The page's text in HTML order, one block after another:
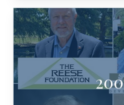
ANDREW
DEVELOPMENT,
REESE, JIMMIE
GILMORE,